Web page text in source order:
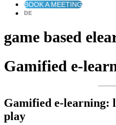
BOOK A MEETING
game based
Gamified e-
Gamified e-learning:
play